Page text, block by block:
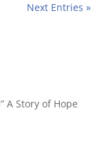
Next Entries »
A Story of Hope